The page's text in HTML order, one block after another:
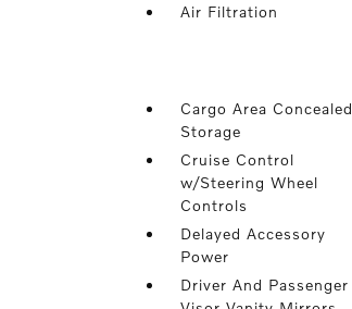
Air Filtration
Cargo Area Concealed
Storage
Cruise Control
w/Steering Wheel
Controls
Delayed Accessory
Power
Driver And Passenger